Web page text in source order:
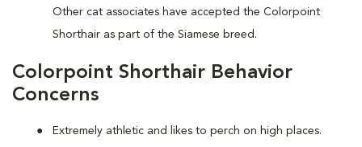
Other cat associates have accepted the Colorpoint
Shorthair as part of the Siamese breed.
Colorpoint Shorthair Behavior
Concerns
Extremely athletic and likes to perch on high places.